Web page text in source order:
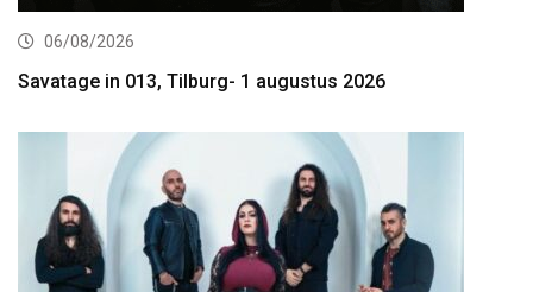
06/08/2026
Savatage in 013, Tilburg- 1 augustus 2026